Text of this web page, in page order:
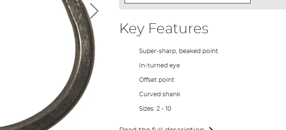
Key Features
Super-sharp, beaked point
In-turned eye
Offset point
Curved shank
Sizes: 2 - 10